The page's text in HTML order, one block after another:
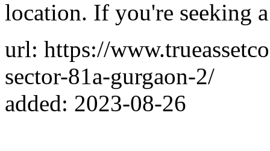
location. If you're seeking a
url: https://
sector-81a-gurgaon-2/
added: 2023-08-26